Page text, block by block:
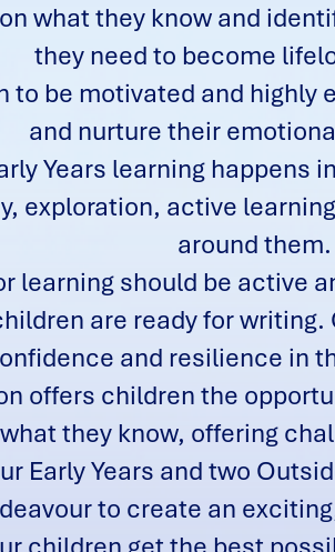
what they know and
they need to become
to be motivated and highly
and nurture their
Years learning happens
exploration, active
around them.
learning should be active
are ready for
and resilience in
offers children the
they know, offering
Early Years and two
to create an